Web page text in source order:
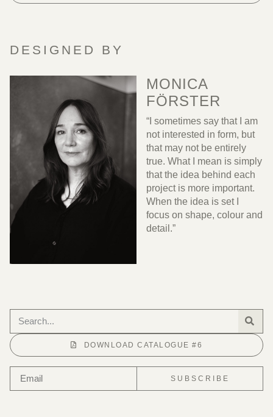
DESIGNED BY
MONICA
FÖRSTER
“I sometimes say that I am
not interested in form, but
that may not be entirely
true. What I mean is simply
that the idea behind each
project is more important.
When the idea is set I
focus on shape, colour and
detail.”
DOWNLOAD CATALOGUE #6
SUBSCRIBE